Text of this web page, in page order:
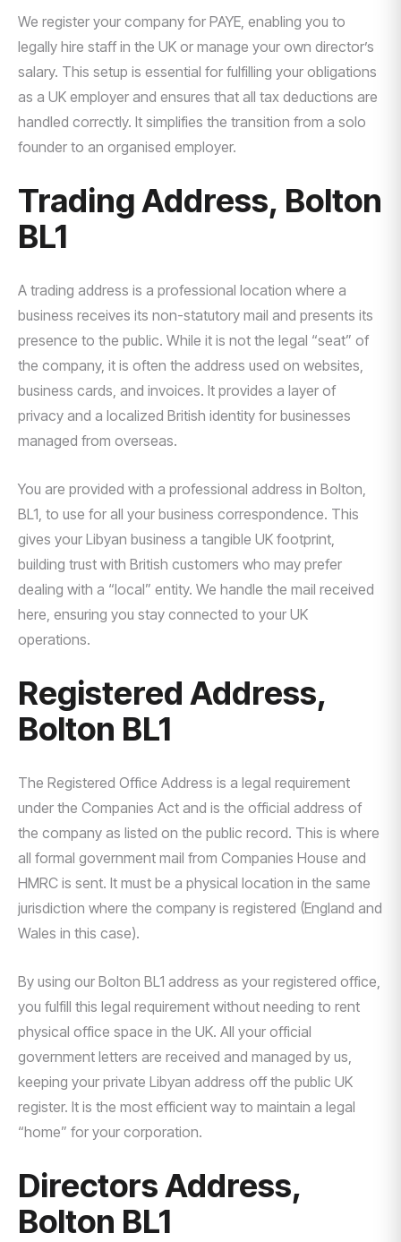
We register your company for PAYE, enabling you to
legally hire staff in the UK or manage your own director’s
salary. This setup is essential for fulfilling your obligations
as a UK employer and ensures that all tax deductions are
handled correctly. It simplifies the transition from a solo
founder to an organised employer.
Trading Address, Bolton
BL1
A trading address is a professional location where a
business receives its non-statutory mail and presents its
presence to the public. While it is not the legal “seat” of
the company, it is often the address used on websites,
business cards, and invoices. It provides a layer of
privacy and a localized British identity for businesses
managed from overseas.
You are provided with a professional address in Bolton,
BL1, to use for all your business correspondence. This
gives your Libyan business a tangible UK footprint,
building trust with British customers who may prefer
dealing with a “local” entity. We handle the mail received
here, ensuring you stay connected to your UK
operations.
Registered Address,
Bolton BL1
The Registered Office Address is a legal requirement
under the Companies Act and is the official address of
the company as listed on the public record. This is where
all formal government mail from Companies House and
HMRC is sent. It must be a physical location in the same
jurisdiction where the company is registered (England and
Wales in this case).
By using our Bolton BL1 address as your registered office,
you fulfill this legal requirement without needing to rent
physical office space in the UK. All your official
government letters are received and managed by us,
keeping your private Libyan address off the public UK
register. It is the most efficient way to maintain a legal
“home” for your corporation.
Directors Address,
Bolton BL1